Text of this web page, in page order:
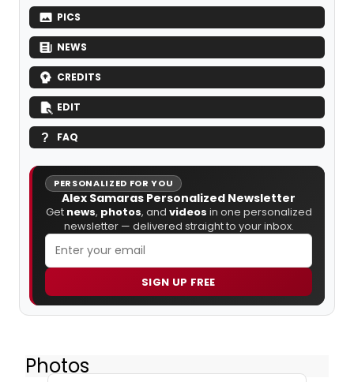
PICS
NEWS
CREDITS
EDIT
FAQ
PERSONALIZED FOR YOU
Alex Samaras Personalized Newsletter
Get news, photos, and videos in one personalized
newsletter — delivered straight to your inbox.
SIGN UP FREE
Photos